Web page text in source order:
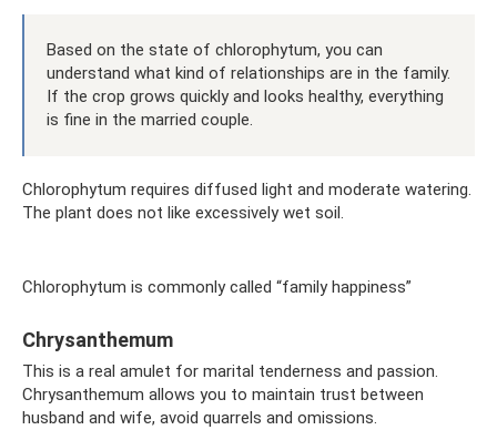
Based on the state of chlorophytum, you can
understand what kind of relationships are in the family.
If the crop grows quickly and looks healthy, everything
is fine in the married couple.
Chlorophytum requires diffused light and moderate watering.
The plant does not like excessively wet soil.
Chlorophytum is commonly called “family happiness”
Chrysanthemum
This is a real amulet for marital tenderness and passion.
Chrysanthemum allows you to maintain trust between
husband and wife, avoid quarrels and omissions.